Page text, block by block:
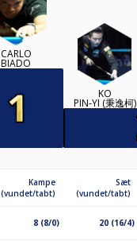
CARLO
BIADO
KO
PIN-YI (秉逸柯)
Kampe
(vundet/tabt)
Sæt
(vundet/tabt)
8 (8/0) 20 (16/4)